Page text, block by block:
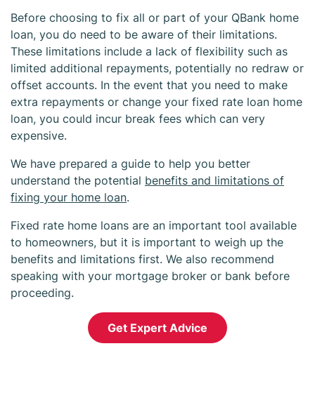
Before choosing to fix all or part of your QBank home
loan, you do need to be aware of their limitations.
These limitations include a lack of flexibility such as
limited additional repayments, potentially no redraw or
offset accounts. In the event that you need to make
extra repayments or change your fixed rate loan home
loan, you could incur break fees which can very
expensive.
We have prepared a guide to help you better
understand the potential benefits and limitations of
fixing your home loan.
Fixed rate home loans are an important tool available
to homeowners, but it is important to weigh up the
benefits and limitations first. We also recommend
speaking with your mortgage broker or bank before
proceeding.
Get Expert Advice